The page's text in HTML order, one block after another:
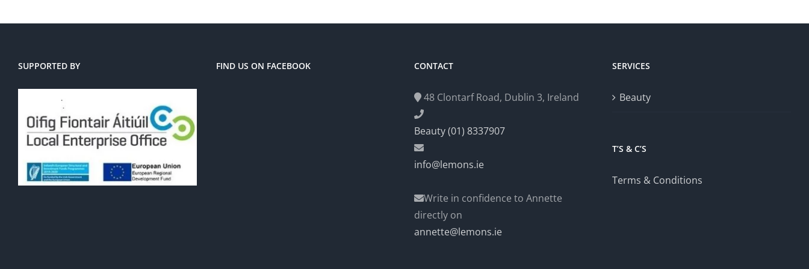
SUPPORTED BY FIND US ON FACEBOOK CONTACT
48 Clontarf Road, Dublin 3, Ireland
Beauty (01) 8337907
info@lemons.ie
Write in confidence to Annette
directly on
annette@lemons.ie
SERVICES
Beauty
T’S & C’S
Terms & Conditions